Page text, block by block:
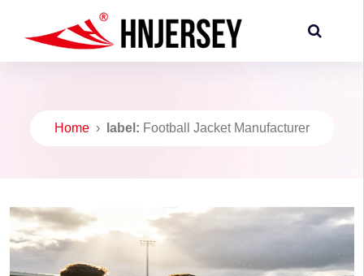
Home › label: Football Jacket Manufacturer